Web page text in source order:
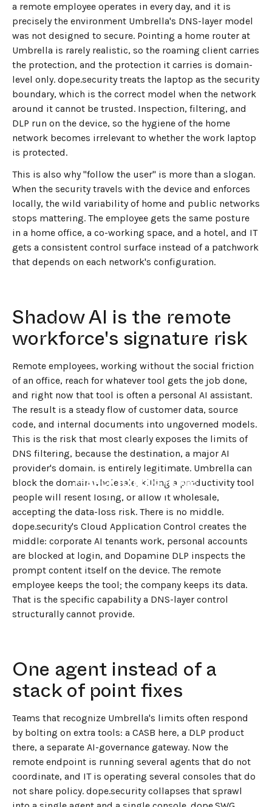
a remote employee operates in every day, and it is
precisely the environment Umbrella's DNS-layer model
was not designed to secure. Pointing a home router at
Umbrella is rarely realistic, so the roaming client carries
the protection, and the protection it carries is domain-
level only. dope.security treats the laptop as the security
boundary, which is the correct model when the network
around it cannot be trusted. Inspection, filtering, and
DLP run on the device, so the hygiene of the home
network becomes irrelevant to whether the work laptop
is protected.
This is also why "follow the user" is more than a slogan.
When the security travels with the device and enforces
locally, the wild variability of home and public networks
stops mattering. The employee gets the same posture
in a home office, a co-working space, and a hotel, and IT
gets a consistent control surface instead of a patchwork
that depends on each network's configuration.
Shadow AI is the remote
workforce's signature risk
Remote employees, working without the social friction
of an office, reach for whatever tool gets the job done,
and right now that tool is often a personal AI assistant.
The result is a steady flow of customer data, source
code, and internal documents into ungoverned models.
This is the risk that most clearly exposes the limits of
DNS filtering, because the destination, a major AI
provider's domain, is entirely legitimate. Umbrella can
block the domain wholesale, killing a productivity tool
people will resent losing, or allow it wholesale,
accepting the data-loss risk. There is no middle.
dope.security's Cloud Application Control creates the
middle: corporate AI tenants work, personal accounts
are blocked at login, and Dopamine DLP inspects the
prompt content itself on the device. The remote
employee keeps the tool; the company keeps its data.
That is the specific capability a DNS-layer control
structurally cannot provide.
One agent instead of a
stack of point fixes
Teams that recognize Umbrella's limits often respond
by bolting on extra tools: a CASB here, a DLP product
there, a separate AI-governance gateway. Now the
remote endpoint is running several agents that do not
coordinate, and IT is operating several consoles that do
not share policy. dope.security collapses that sprawl
←BACK TO BLOG HOME